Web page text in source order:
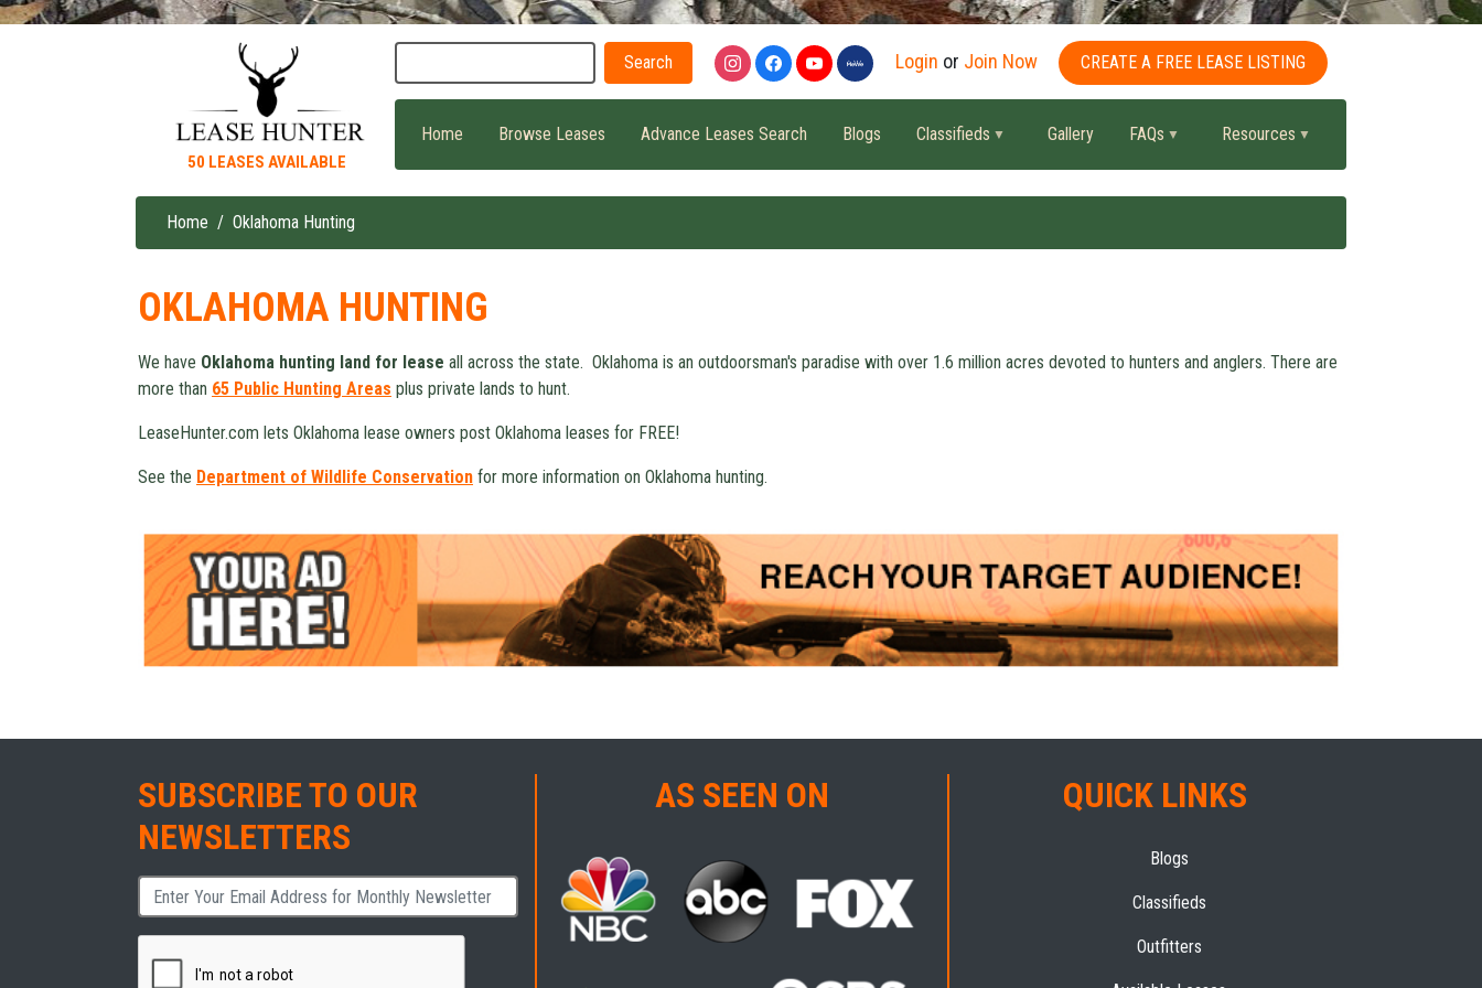
50 LEASES AVAILABLE
Login or Join Now CREATE A FREE LEASE LISTING
Home Browse Leases Advance Leases Search Blogs Classifieds Gallery FAQs Resources
Breadcrumb
Home Oklahoma Hunting
OKLAHOMA HUNTING
We have Oklahoma hunting land for lease all across the state. Oklahoma is an outdoorsman's paradise with over 1.6 million acres devoted to hunters and anglers. There are
more than 65 Public Hunting Areas plus private lands to hunt.
LeaseHunter.com lets Oklahoma lease owners post Oklahoma leases for FREE!
See the Department of Wildlife Conservation for more information on Oklahoma hunting.
SUBSCRIBE TO OUR
NEWSLETTERS
AS SEEN ON QUICK LINKS
Blogs
Classifieds
Outfitters